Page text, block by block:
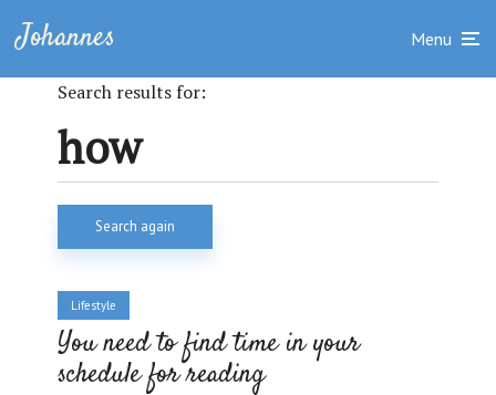
Johannes Menu
Search results for:
Search again
Lifestyle
You need to find time in your
schedule for reading